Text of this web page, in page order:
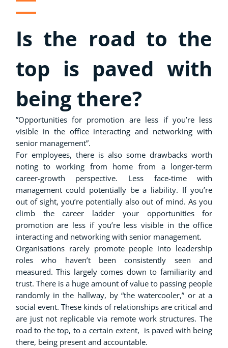
Is the road to the
top is paved with
being there?
”Opportunities for promotion are less if you’re less
visible in the office interacting and networking with
senior management”.
For employees, there is also some drawbacks worth
noting to working from home from a longer-term
career-growth perspective. Less face-time with
management could potentially be a liability. If you’re
out of sight, you’re potentially also out of mind. As you
climb the career ladder your opportunities for
promotion are less if you’re less visible in the office
interacting and networking with senior management.
Organisations rarely promote people into leadership
roles who haven’t been consistently seen and
measured. This largely comes down to familiarity and
trust. There is a huge amount of value to passing people
randomly in the hallway, by “the watercooler,” or at a
social event. These kinds of relationships are critical and
are just not replicable via remote work structures. The
road to the top, to a certain extent, is paved with being
there, being present and accountable.